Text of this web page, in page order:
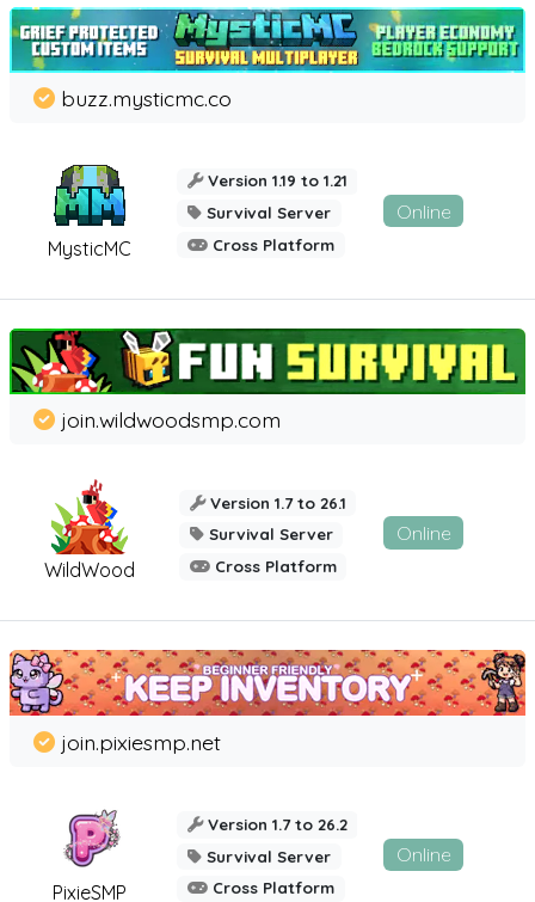
MysticMC
buzz.mysticmc.co
Version 1.19 to 1.21
Survival Server
Cross Platform
Online
WildWood
join.wildwoodsmp.com
Version 1.7 to 26.1
Survival Server
Cross Platform
Online
PixieSMP
join.pixiesmp.net
Version 1.7 to 26.2
Survival Server
Cross Platform
Online